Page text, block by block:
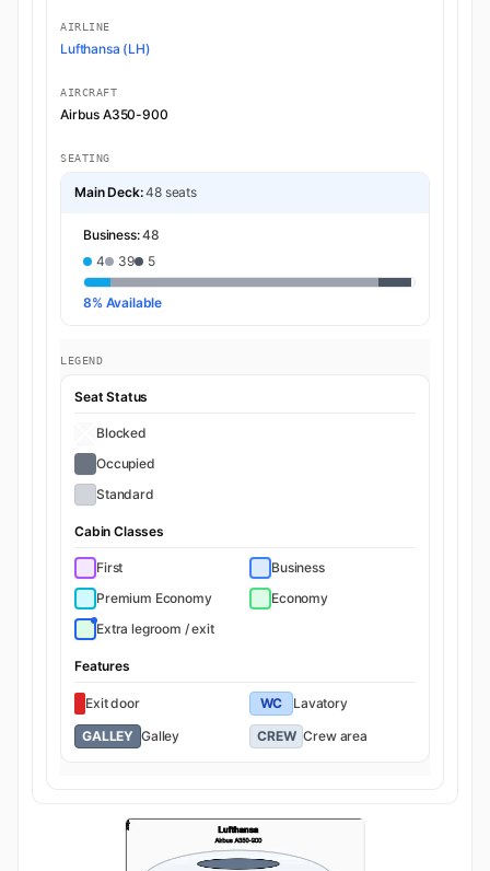
AIRLINE
Lufthansa (LH)
AIRCRAFT
Airbus A350-900
SEATING
Main Deck:48 seats
Business:48
4
39 5
8% Available
LEGEND
Seat Status
Blocked
Occupied
Standard
Cabin Classes
First
Business
Premium Economy
Economy
Extra legroom / exit
Features
Exit door WC
Lavatory
GALLEY Galley CREW Crew area